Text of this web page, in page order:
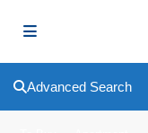
Advanced Search